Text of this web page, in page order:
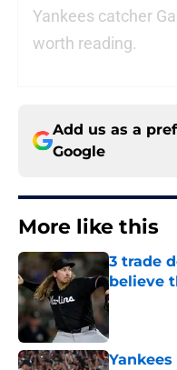
Yankees catcher
worth reading.
Add us as a
Google
More like this
3 trade
believe
Published